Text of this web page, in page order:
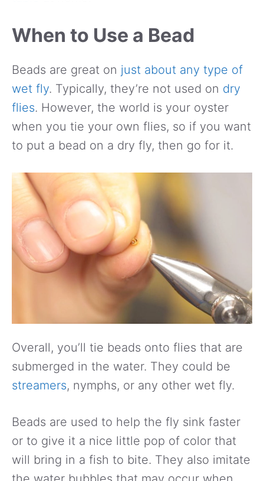
When to Use a Bead
Beads are great on just about any type of
wet fly. Typically, they’re not used on dry
flies. However, the world is your oyster
when you tie your own flies, so if you want
to put a bead on a dry fly, then go for it.
Overall, you’ll tie beads onto flies that are
submerged in the water. They could be
streamers, nymphs, or any other wet fly.
Beads are used to help the fly sink faster
or to give it a nice little pop of color that
will bring in a fish to bite. They also imitate